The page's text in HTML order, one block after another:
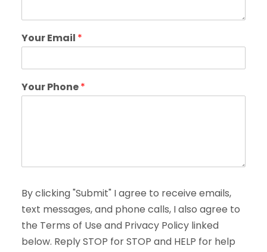
Your Email *
Your Phone*
By clicking "Submit" I agree to receive emails,
text messages, and phone calls, I also agree to
the Terms of Use and Privacy Policy linked
below. Reply STOP for STOP and HELP for help